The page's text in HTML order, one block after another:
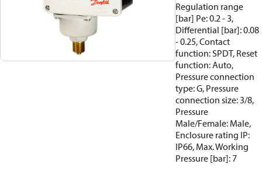
Regulation range
[bar] Pe: 0.2 - 3,
Differential [bar]: 0.08
- 0.25, Contact
function: SPDT, Reset
function: Auto,
Pressure connection
type: G, Pressure
connection size: 3/8,
Pressure
Male/Female: Male,
Enclosure rating IP:
IP66, Max. Working
Pressure [bar]: 7